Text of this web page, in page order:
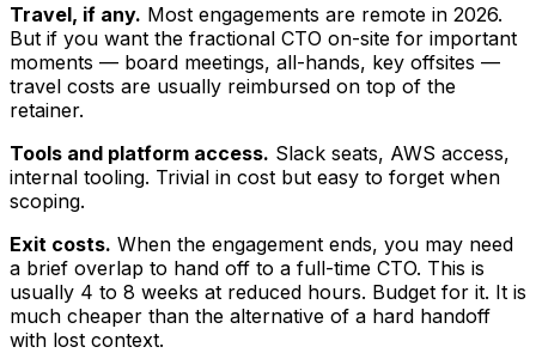
Travel, if any. Most engagements are remote in 2026.
But if you want the fractional CTO on-site for important
moments — board meetings, all-hands, key offsites —
travel costs are usually reimbursed on top of the
retainer.
Tools and platform access. Slack seats, AWS access,
internal tooling. Trivial in cost but easy to forget when
scoping.
Exit costs. When the engagement ends, you may need
a brief overlap to hand off to a full-time CTO. This is
usually 4 to 8 weeks at reduced hours. Budget for it. It is
much cheaper than the alternative of a hard handoff
with lost context.